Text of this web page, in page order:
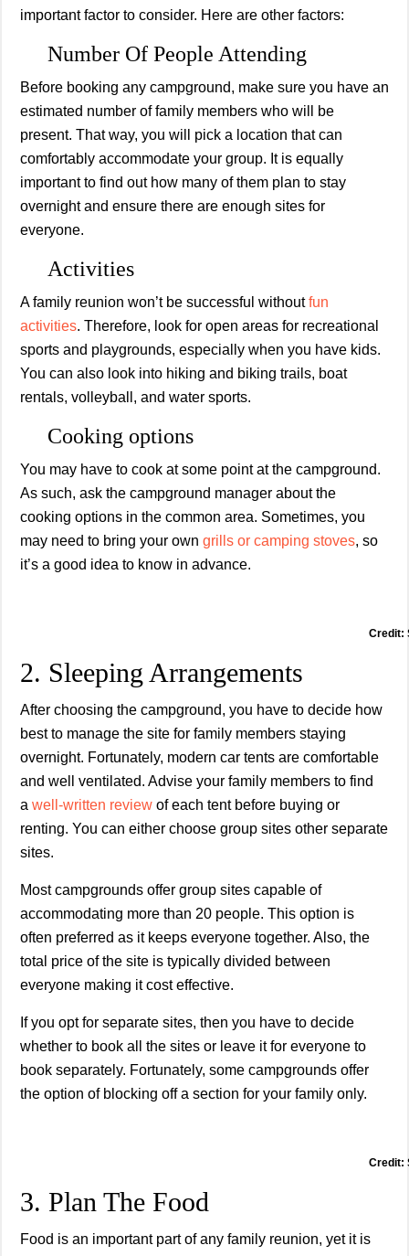
important factor to consider. Here are other factors:
Number Of People Attending
Before booking any campground, make sure you have an
estimated number of family members who will be
present. That way, you will pick a location that can
comfortably accommodate your group. It is equally
important to find out how many of them plan to stay
overnight and ensure there are enough sites for
everyone.
Activities
A family reunion won’t be successful withoutfun
activities. Therefore, look for open areas for recreational
sports and playgrounds, especially when you have kids.
You can also look into hiking and biking trails, boat
rentals, volleyball, and water sports.
Cooking options
You may have to cook at some point at the campground.
As such, ask the campground manager about the
cooking options in the common area. Sometimes, you
may need to bring your own grills or camping stoves, so
it’s a good idea to know in advance.
Credit:
2. Sleeping Arrangements
After choosing the campground, you have to decide how
best to manage the site for family members staying
overnight. Fortunately, modern car tents are comfortable
and well ventilated. Advise your family members to find
a well-written review of each tent before buying or
renting. You can either choose group sites other separate
sites.
Most campgrounds offer group sites capable of
accommodating more than 20 people. This option is
often preferred as it keeps everyone together. Also, the
total price of the site is typically divided between
everyone making it cost effective.
If you opt for separate sites, then you have to decide
whether to book all the sites or leave it for everyone to
book separately. Fortunately, some campgrounds offer
the option of blocking off a section for your family only.
Credit:
3. Plan The Food
Food is an important part of any family reunion, yet it is